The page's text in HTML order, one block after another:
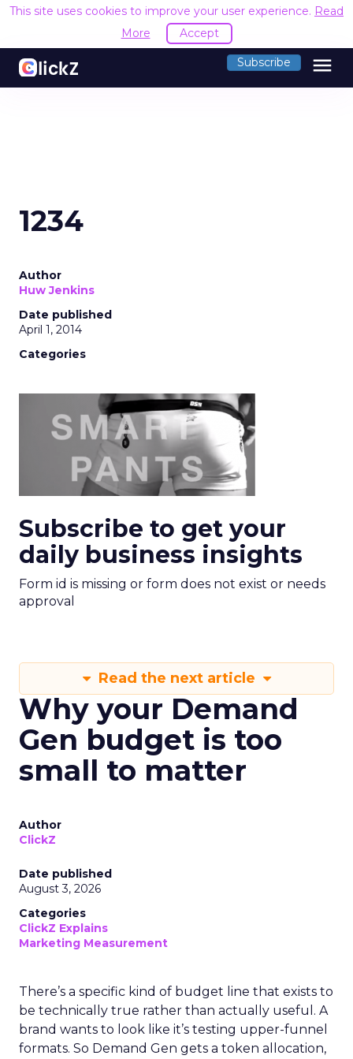
This site uses cookies to improve your user experience. Read
More
Accept
Subscribe menu
1234
Author
Huw Jenkins
Date published
April 1, 2014
Categories
Subscribe to get your
daily business insights
Form id is missing or form does not exist or needs
approval
Read the next article
Why your Demand
Gen budget is too
small to matter
Author
ClickZ
Date published
August 3, 2026
Categories
ClickZ Explains
Marketing Measurement
There’s a specific kind of budget line that exists to
be technically true rather than actually useful. A
brand wants to look like it’s testing upper-funnel
formats. So Demand Gen gets a token allocation,